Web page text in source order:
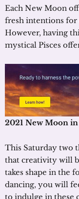
Each New Moon
fresh intentions for
However, having
mystical Pisces
2021 New Moon in
This Saturday two
that creativity will
takes shape in the
dancing, you will
to indulge in these